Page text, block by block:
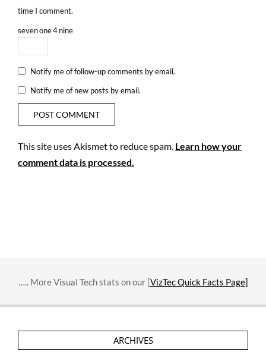
time I comment.
sevenone4nine
Notify me of follow-up comments by email.
Notify me of new posts by email.
This site uses Akismet to reduce spam. Learn how your
comment data is processed.
….. More Visual Tech stats on our [VizTec Quick Facts Page]
ARCHIVES